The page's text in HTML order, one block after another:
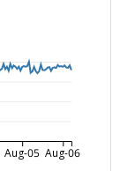
Aug-05 Aug-06